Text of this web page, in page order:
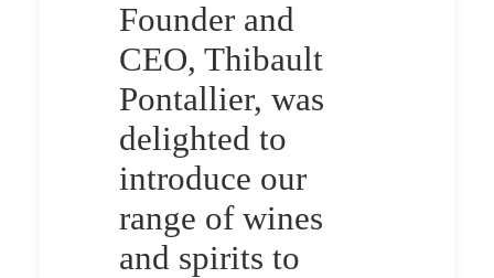
Founder and
CEO, Thibault
Pontallier, was
delighted to
introduce our
range of wines
and spirits to